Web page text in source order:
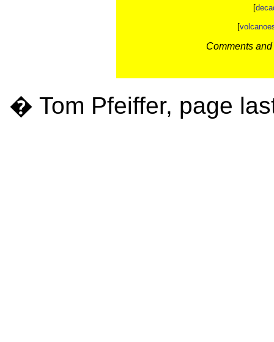
[
[
Comments
� Tom Pfeiffer, page